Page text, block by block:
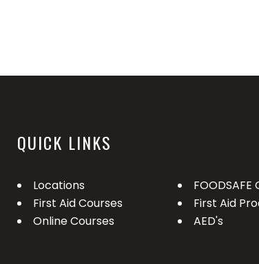
QUICK LINKS
Locations
First Aid Courses
Online Courses
FOODSAFE
First Aid
AED's